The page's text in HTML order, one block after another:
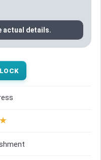
actual details.
★